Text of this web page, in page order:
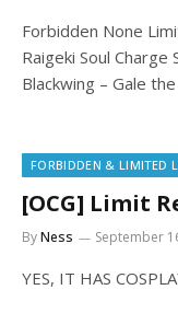
Forbidden None
Raigeki Soul
Blackwing – Gale
FORBIDDEN & LIMITED
[OCG] Limit
ByNess September
YES, IT HAS